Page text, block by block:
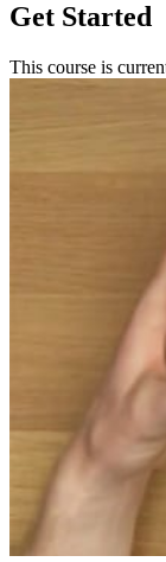
Get Started
This course is